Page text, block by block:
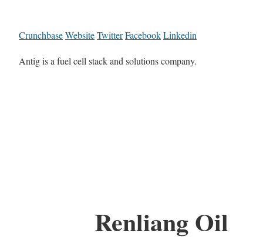
CrunchbaseWebsiteTwitterFacebookLinkedin
Antig is a fuel cell stack and solutions company.
Renliang Oil